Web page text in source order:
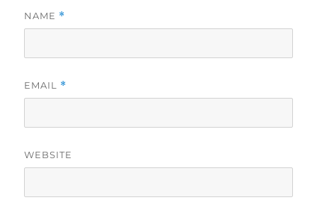
NAME *
EMAIL *
WEBSITE